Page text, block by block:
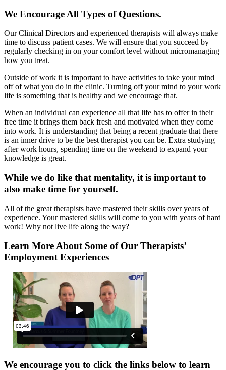
We Encourage All Types of Questions.
Our Clinical Directors and experienced therapists will always make
time to discuss patient cases. We will ensure that you succeed by
regularly checking in on your comfort level without micromanaging
how you treat.
Outside of work it is important to have activities to take your mind
off of what you do in the clinic. Turning off your mind to your work
life is something that is healthy and we encourage that.
When an individual can experience all that life has to offer in their
free time it brings them back fresh and motivated when they come
into work. It is understanding that being a recent graduate that there
is an inner drive to be the best therapist you can be. Extra studying
after work hours, spending time on the weekend to expand your
knowledge is great.
While we do like that mentality, it is important to
also make time for yourself.
All of the great therapists have mastered their skills over years of
experience. Your mastered skills will come to you with years of hard
work! Why not live life along the way?
Learn More About Some of Our Therapists’
Employment Experiences
We encourage you to click the links below to learn